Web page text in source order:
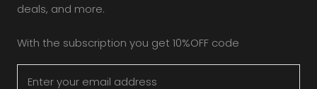
deals, and more.
With the subscription you get 10%OFF code